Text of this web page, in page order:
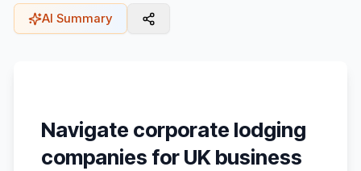
AI Summary
Navigate corporate lodging
companies for UK business